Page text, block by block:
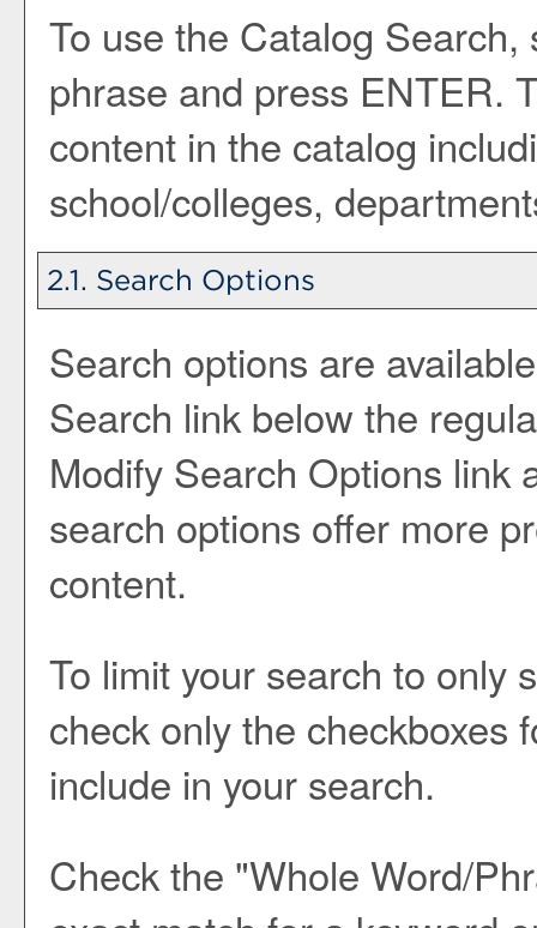
To use the Catalog Search,
phrase and press ENTER.
content in the catalog
school/colleges,
2.1. Search Options
Search options are
Search link below the
Modify Search Options link
search options offer more
content.
To limit your search to only
check only the checkboxes
include in your search.
Check the "Whole Word/